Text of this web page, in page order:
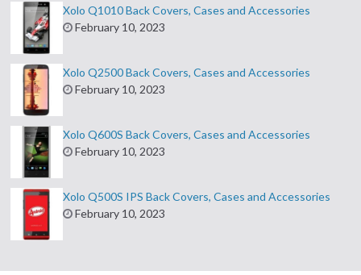
Xolo Q1010 Back Covers, Cases and Accessories
February 10, 2023
Xolo Q2500 Back Covers, Cases and Accessories
February 10, 2023
Xolo Q600S Back Covers, Cases and Accessories
February 10, 2023
Xolo Q500S IPS Back Covers, Cases and Accessories
February 10, 2023